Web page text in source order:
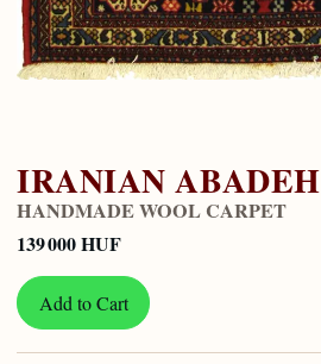
IRANIAN ABADEH
HANDMADE WOOL CARPET
139 000 HUF
Add to Cart